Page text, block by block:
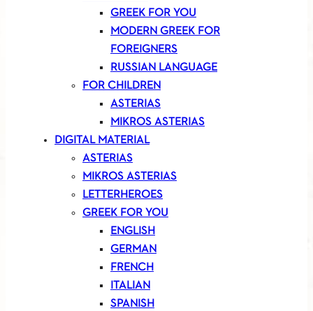
GREEK FOR YOU
MODERN GREEK FOR
FOREIGNERS
RUSSIAN LANGUAGE
FOR CHILDREN
ASTERIAS
MIKROS ASTERIAS
DIGITAL MATERIAL
ASTERIAS
MIKROS ASTERIAS
LETTERHEROES
GREEK FOR YOU
ENGLISH
GERMAN
FRENCH
ITALIAN
SPANISH